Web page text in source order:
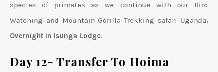
species of primates as we continue with our Bird
Watching and Mountain Gorilla Trekking safari Uganda.
Overnight in Isunga Lodge.
Day 12- Transfer To Hoima